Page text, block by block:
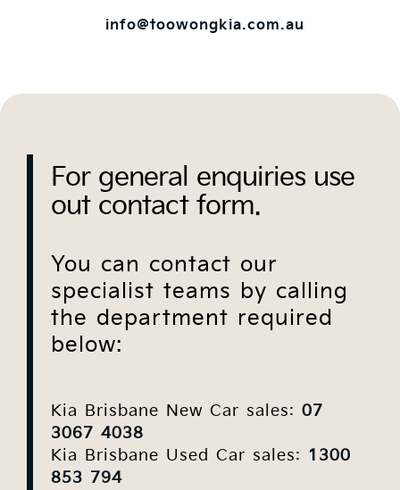
info@toowongkia.com.au
For general enquiries use
out contact form.
You can contact our
specialist teams by calling
the department required
below:
Kia Brisbane New Car sales: 07
3067 4038
Kia Brisbane Used Car sales: 1300
853 794